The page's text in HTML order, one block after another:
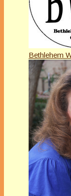
Bethlehem